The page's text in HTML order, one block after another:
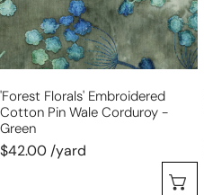
corduroy
-
green
'forest Florals' Embroidered
Cotton Pin Wale Corduroy -
Green
$42.00 /yard